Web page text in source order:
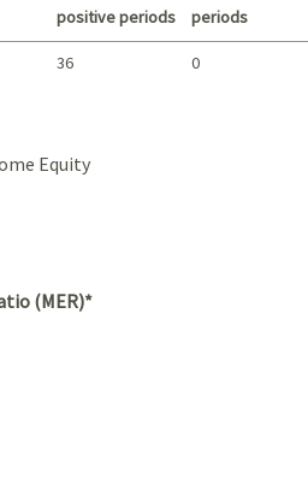
positive periods
periods
36 0
Equity
(MER)*